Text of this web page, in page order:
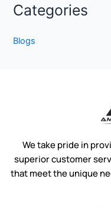
Categories
Blogs
We take pride in
superior customer
that meet the unique